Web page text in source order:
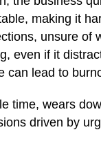
making it
unsure of
even if it
can lead to
time, wears
driven by